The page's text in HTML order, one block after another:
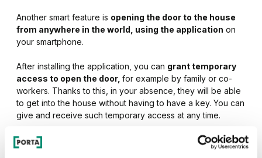
Another smart feature is opening the door to the house
from anywhere in the world, using the application on
your smartphone.
After installing the application, you can grant temporary
access to open the door, for example by family or co-
workers. Thanks to this, in your absence, they will be able
to get into the house without having to have a key. You can
give and receive such temporary access at any time.
The set includes an intelligent semi-automatic door lock
WINKHAUS SMART EAV3. Thanks to it,
when leaving the